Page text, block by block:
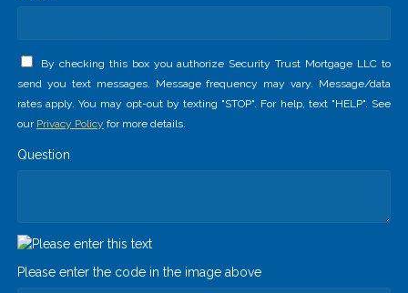
By checking this box you authorize Security Trust Mortgage LLC to
send you text messages. Message frequency may vary. Message/data
rates apply. You may opt-out by texting "STOP". For help, text "HELP". See
our Privacy Policy for more details.
Question
Please enter the code in the image above